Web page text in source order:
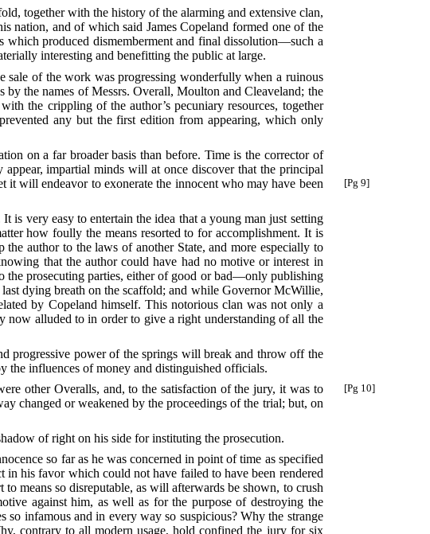
together with the history of the alarming and extensive clan,
nation, and of which said James Copeland formed one of the
which produced dismemberment and final dissolution—such a
interesting and benefitting the public at large.
sale of the work was progressing wonderfully when a ruinous
the names of Messrs. Overall, Moulton and Cleaveland; the
the crippling of the author’s pecuniary resources, together
any but the first edition from appearing, which only
on a far broader basis than before. Time is the corrector of
impartial minds will at once discover that the principal
[Pg 9]
will endeavor to exonerate the innocent who may have been
is very easy to entertain the idea that a young man just setting
how foully the means resorted to for accomplishment. It is
author to the laws of another State, and more especially to
that the author could have had no motive or interest in
prosecuting parties, either of good or bad—only publishing
dying breath on the scaffold; and while Governor McWillie,
by Copeland himself. This notorious clan was not only a
now alluded to in order to give a right understanding of all the
progressive power of the springs will break and throw off the
the influences of money and distinguished officials.
[Pg 10]
other Overalls, and, to the satisfaction of the jury, it was to
changed or weakened by the proceedings of the trial; but, on
of right on his side for instituting the prosecution.
so far as he was concerned in point of time as specified
his favor which could not have failed to have been rendered
means so disreputable, as will afterwards be shown, to crush
against him, as well as for the purpose of destroying the
infamous and in every way so suspicious? Why the strange
contrary to all modern usage, hold confined the jury for six